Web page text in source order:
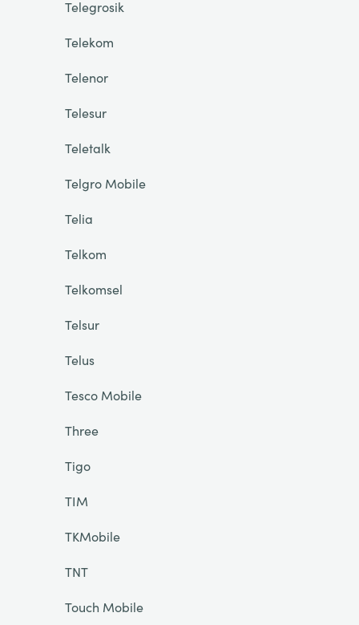
Telegrosik
Telekom
Telenor
Telesur
Teletalk
Telgro Mobile
Telia
Telkom
Telkomsel
Telsur
Telus
Tesco Mobile
Three
Tigo
TIM
TKMobile
TNT
Touch Mobile